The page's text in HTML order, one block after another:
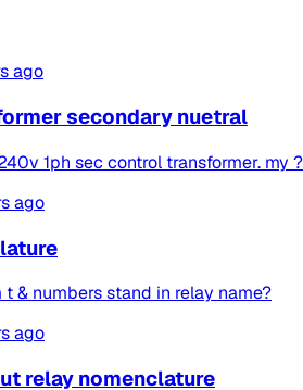
ago
secondary nuetral
1ph sec control transformer. my
ago
& numbers stand in relay name?
ago
relay nomenclature